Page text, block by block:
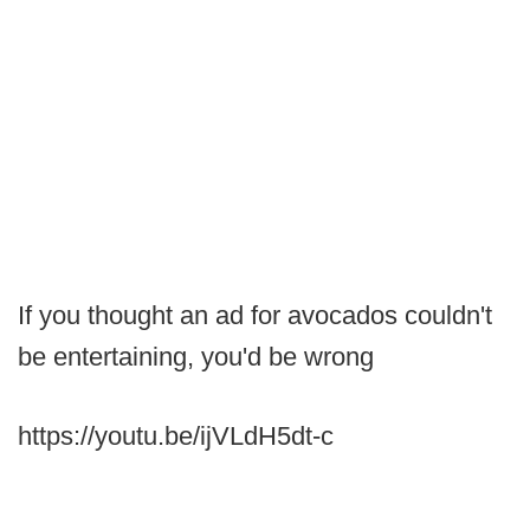
If you thought an ad for avocados couldn't
be entertaining, you'd be wrong
https://youtu.be/ijVLdH5dt-c